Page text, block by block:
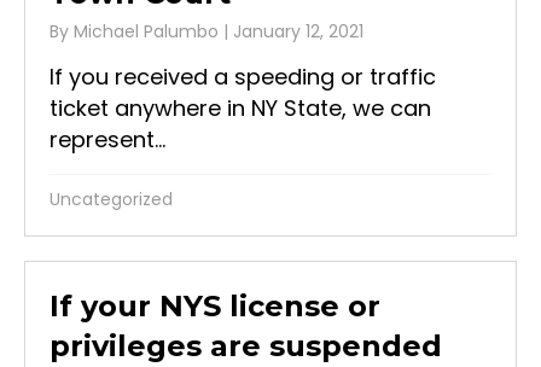
By Michael Palumbo | January 12, 2021
If you received a speeding or traffic
ticket anywhere in NY State, we can
represent...
Uncategorized
If your NYS license or
privileges are suspended